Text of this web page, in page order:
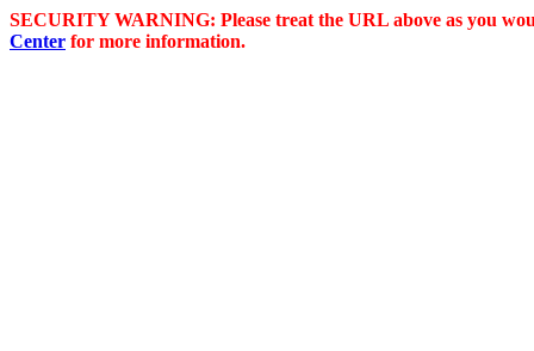
SECURITY WARNING: Please treat the URL above as you
Center for more information.